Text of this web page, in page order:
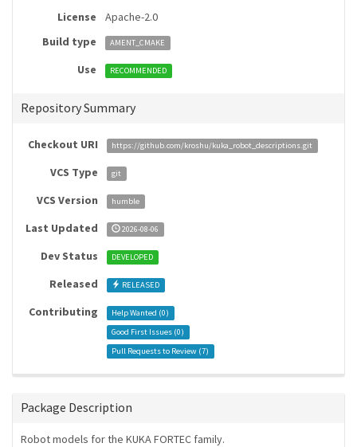
License
Apache-2.0
Build type
AMENT_CMAKE
Use RECOMMENDED
Repository Summary
Checkout URI https://github.com/kroshu/kuka_robot_descriptions.git
VCS Type git
VCS Version humble
Last Updated 2026-08-06
Dev Status DEVELOPED
Released RELEASED
Contributing Help Wanted (0)
Good First Issues (0)
Pull Requests to Review (7)
Package Description
Robot models for the KUKA FORTEC family.